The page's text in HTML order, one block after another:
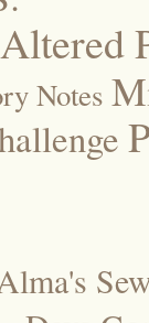
Altered
Notes